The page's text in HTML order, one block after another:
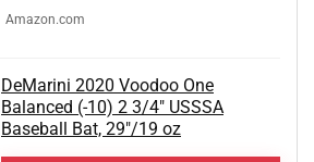
Amazon.com
DeMarini 2020 Voodoo One
Balanced (-10) 2 3/4" USSSA
Baseball Bat, 29"/19 oz